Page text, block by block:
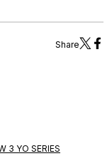
Share
3 YO SERIES